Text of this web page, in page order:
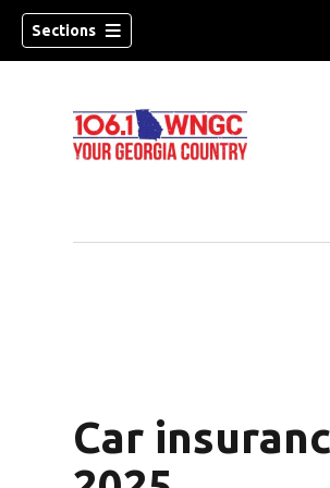
Sections
Car